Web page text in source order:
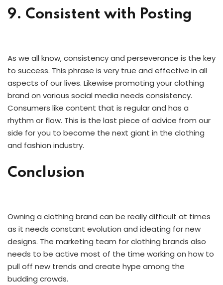
9. Consistent with Posting
As we all know, consistency and perseverance is the key
to success. This phrase is very true and effective in all
aspects of our lives. Likewise promoting your clothing
brand on various social media needs consistency.
Consumers like content that is regular and has a
rhythm or flow. This is the last piece of advice from our
side for you to become the next giant in the clothing
and fashion industry.
Conclusion
Owning a clothing brand can be really difficult at times
as it needs constant evolution and ideating for new
designs. The marketing team for clothing brands also
needs to be active most of the time working on how to
pull off new trends and create hype among the
budding crowds.